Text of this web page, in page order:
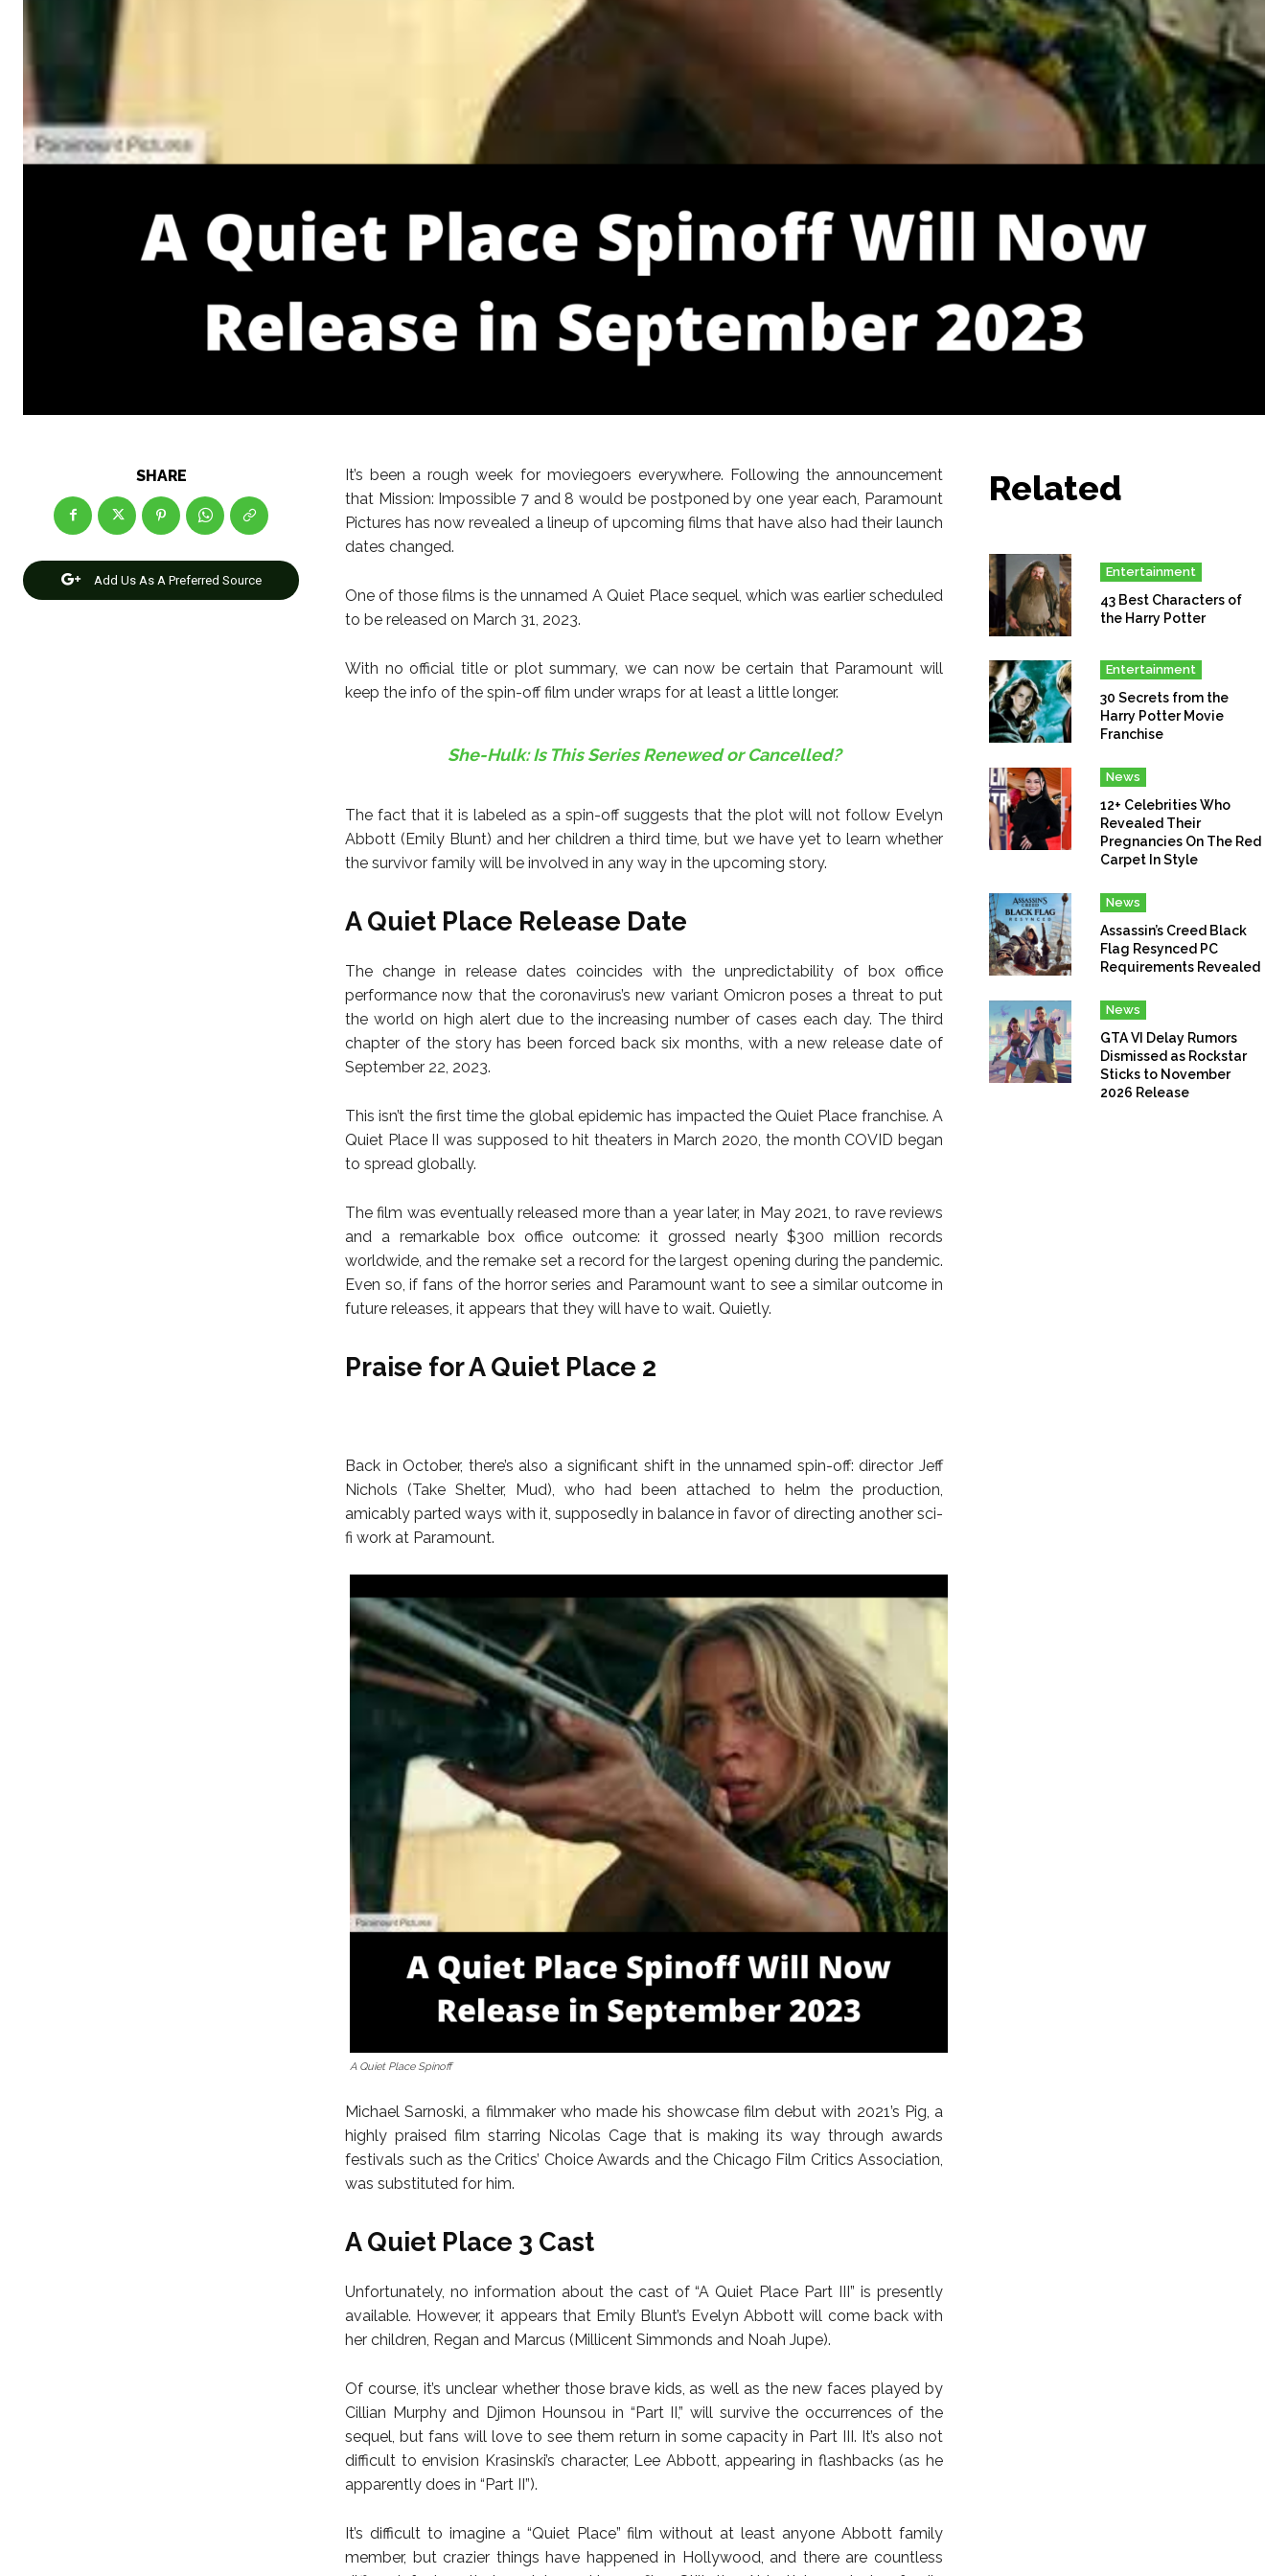
SHARE
Add Us As A Preferred Source
It’s been a rough week for moviegoers everywhere. Following the announcement
that Mission: Impossible 7 and 8 would be postponed by one year each, Paramount
Pictures has now revealed a lineup of upcoming films that have also had their launch
dates changed.
One of those films is the unnamed A Quiet Place sequel, which was earlier scheduled
to be released on March 31, 2023.
With no official title or plot summary, we can now be certain that Paramount will
keep the info of the spin-off film under wraps for at least a little longer.
She-Hulk: Is This Series Renewed or Cancelled?
The fact that it is labeled as a spin-off suggests that the plot will not follow Evelyn
Abbott (Emily Blunt) and her children a third time, but we have yet to learn whether
the survivor family will be involved in any way in the upcoming story.
A Quiet Place Release Date
The change in release dates coincides with the unpredictability of box office
performance now that the coronavirus’s new variant Omicron poses a threat to put
the world on high alert due to the increasing number of cases each day. The third
chapter of the story has been forced back six months, with a new release date of
September 22, 2023.
This isn’t the first time the global epidemic has impacted the Quiet Place franchise. A
Quiet Place II was supposed to hit theaters in March 2020, the month COVID began
to spread globally.
The film was eventually released more than a year later, in May 2021, to rave reviews
and a remarkable box office outcome: it grossed nearly $300 million records
worldwide, and the remake set a record for the largest opening during the pandemic.
Even so, if fans of the horror series and Paramount want to see a similar outcome in
future releases, it appears that they will have to wait. Quietly.
Praise for A Quiet Place 2
Back in October, there’s also a significant shift in the unnamed spin-off: director Jeff
Nichols (Take Shelter, Mud), who had been attached to helm the production,
amicably parted ways with it, supposedly in balance in favor of directing another sci-
fi work at Paramount.
A Quiet Place Spinoff
Michael Sarnoski, a filmmaker who made his showcase film debut with 2021’s Pig, a
highly praised film starring Nicolas Cage that is making its way through awards
festivals such as the Critics’ Choice Awards and the Chicago Film Critics Association,
was substituted for him.
A Quiet Place 3 Cast
Unfortunately, no information about the cast of “A Quiet Place Part III” is presently
available. However, it appears that Emily Blunt’s Evelyn Abbott will come back with
her children, Regan and Marcus (Millicent Simmonds and Noah Jupe).
Of course, it’s unclear whether those brave kids, as well as the new faces played by
Cillian Murphy and Djimon Hounsou in “Part II,” will survive the occurrences of the
sequel, but fans will love to see them return in some capacity in Part III. It’s also not
difficult to envision Krasinski’s character, Lee Abbott, appearing in flashbacks (as he
apparently does in “Part II”).
It’s difficult to imagine a “Quiet Place” film without at least anyone Abbott family
member, but crazier things have happened in Hollywood, and there are countless
Related
Entertainment
43 Best Characters of
the Harry Potter
Entertainment
30 Secrets from the
Harry Potter Movie
Franchise
News
12+ Celebrities Who
Revealed Their
Pregnancies On The Red
Carpet In Style
News
Assassin’s Creed Black
Flag Resynced PC
Requirements Revealed
News
GTA VI Delay Rumors
Dismissed as Rockstar
Sticks to November
2026 Release